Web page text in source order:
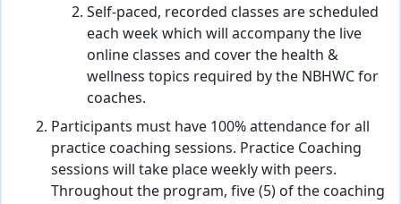
Self-paced, recorded classes are scheduled
each week which will accompany the live
online classes and cover the health &
wellness topics required by the NBHWC for
coaches.
Participants must have 100% attendance for all
practice coaching sessions. Practice Coaching
sessions will take place weekly with peers.
Throughout the program, five (5) of the coaching